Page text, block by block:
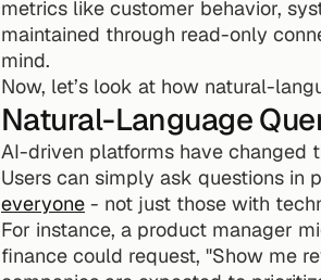
metrics like customer behavior,
maintained through read-only
mind.
Now, let’s look at how natural-
Natural-Language
AI-driven platforms have changed
Users can simply ask questions in
everyone - not just those with
For instance, a product manager
finance could request, "Show me